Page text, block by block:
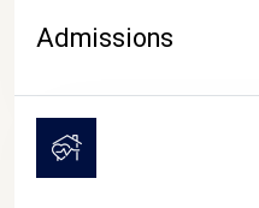
Admissions